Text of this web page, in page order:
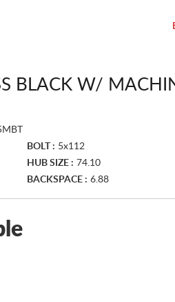
BLACK W/
BOLT : 5x112
HUB SIZE : 74.10
BACKSPACE : 6.88